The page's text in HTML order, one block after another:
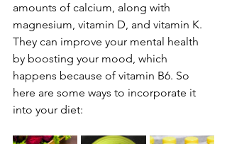
amounts of calcium, along with
magnesium, vitamin D, and vitamin K.
They can improve your mental health
by boosting your mood, which
happens because of vitamin B6. So
here are some ways to incorporate it
into your diet: